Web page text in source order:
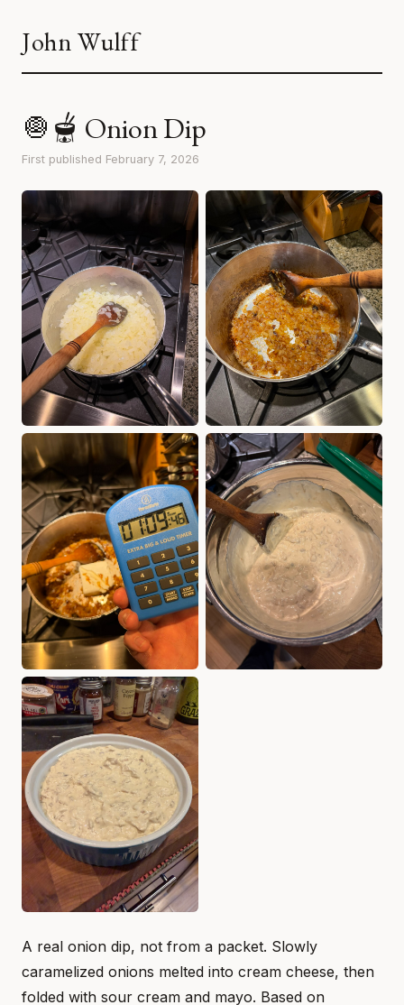
John Wulff
🧅🫕 Onion Dip
First published February 7, 2026
A real onion dip, not from a packet. Slowly
caramelized onions melted into cream cheese, then
folded with sour cream and mayo. Based on